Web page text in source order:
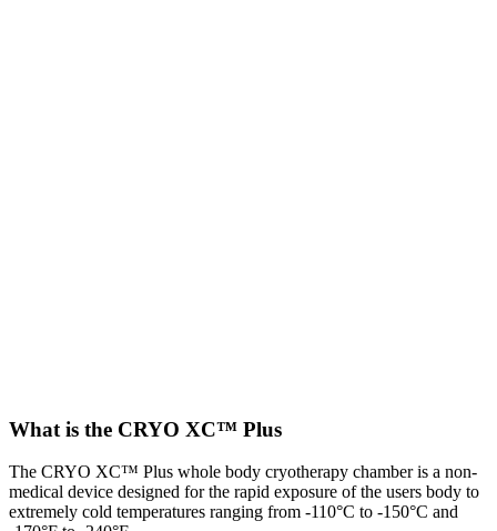
What is the CRYO XC™ Plus
The CRYO XC™ Plus whole body cryotherapy chamber is a non-
medical device designed for the rapid exposure of the users body to
extremely cold temperatures ranging from -110°C to -150°C and